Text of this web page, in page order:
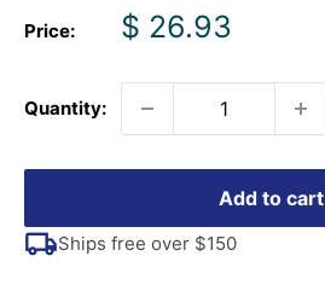
Price:
Sale
$ 26.93
Quantity:
Add to cart
Ships free over $150